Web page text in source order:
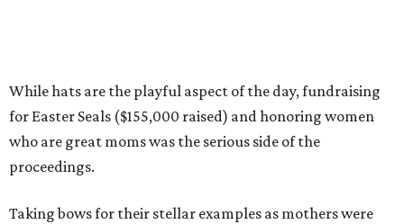
While hats are the playful aspect of the day, fundraising
for Easter Seals ($155,000 raised) and honoring women
who are great moms was the serious side of the
proceedings.
Taking bows for their stellar examples as mothers were